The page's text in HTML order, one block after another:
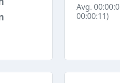
Avg.
00:00:11)